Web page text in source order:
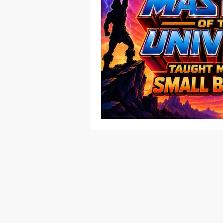
Native American Route 66
Ottawa County